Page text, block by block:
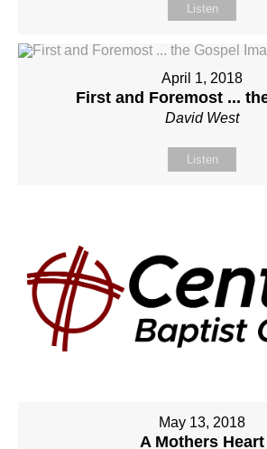
Listen
April 1, 2018
First and Foremost ...
David West
Listen
May 13, 2018
A Mothers Heart